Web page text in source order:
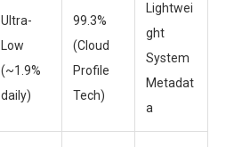
Ultra-
Low
(~1.9%
daily)
99.3%
(Cloud
Profile
Tech)
Lightwei
ght
System
Metadat
a